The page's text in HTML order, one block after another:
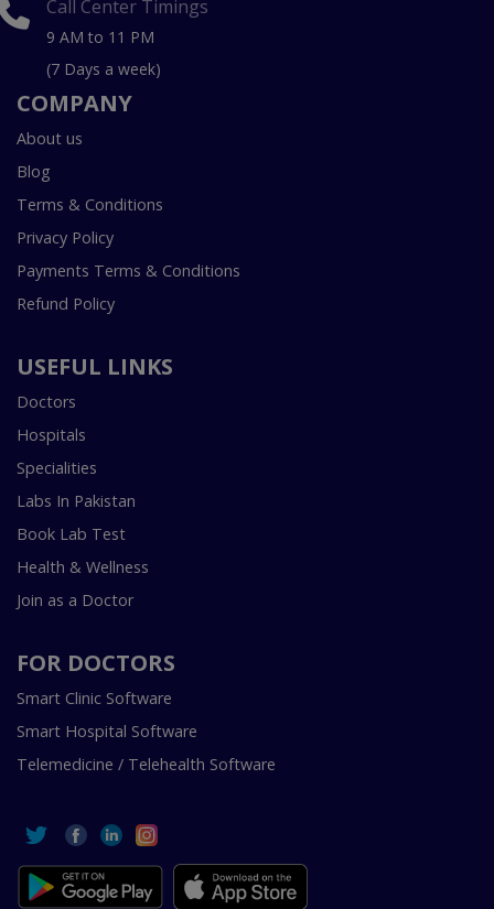
Call Center Timings
9 AM to 11 PM
(7 Days a week)
COMPANY
About us
Blog
Terms & Conditions
Privacy Policy
Payments Terms & Conditions
Refund Policy
USEFUL LINKS
Doctors
Hospitals
Specialities
Labs In Pakistan
Book Lab Test
Health & Wellness
Join as a Doctor
FOR DOCTORS
Smart Clinic Software
Smart Hospital Software
Telemedicine / Telehealth Software